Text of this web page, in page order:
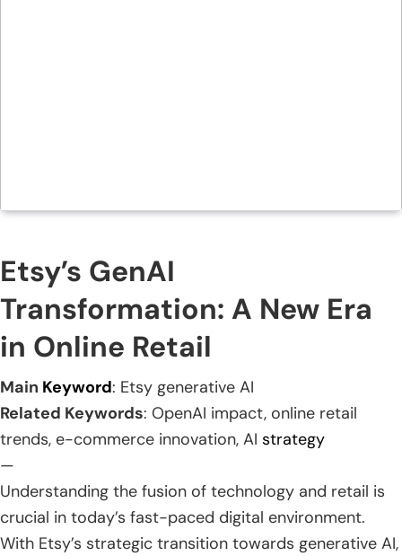
Etsy’s GenAI
Transformation: A New Era
in Online Retail
Main Keyword: Etsy generative AI
Related Keywords: OpenAI impact, online retail
trends, e-commerce innovation, AI strategy
—
Understanding the fusion of technology and retail is
crucial in today’s fast-paced digital environment.
With Etsy’s strategic transition towards generative AI,